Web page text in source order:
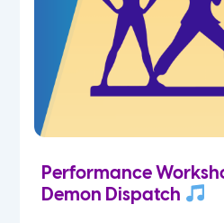
Performance
Demon Dispatch